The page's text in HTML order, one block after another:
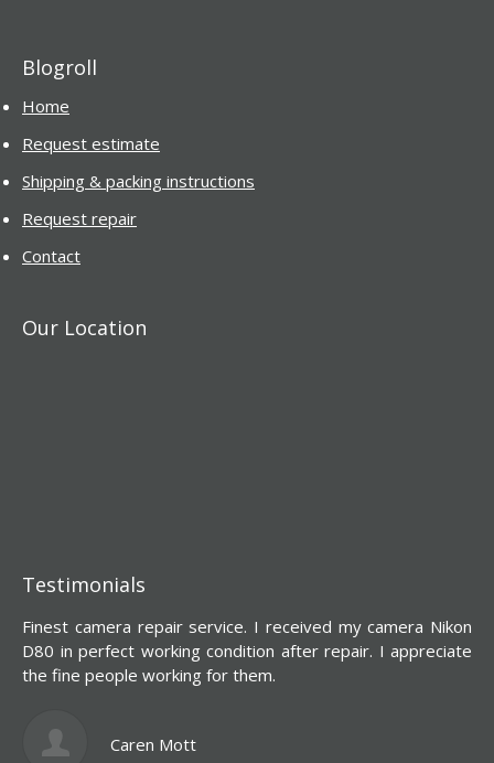
Blogroll
Home
Request estimate
Shipping & packing instructions
Request repair
Contact
Our Location
Testimonials
Finest camera repair service. I received my camera Nikon
D80 in perfect working condition after repair. I appreciate
the fine people working for them.
Caren Mott